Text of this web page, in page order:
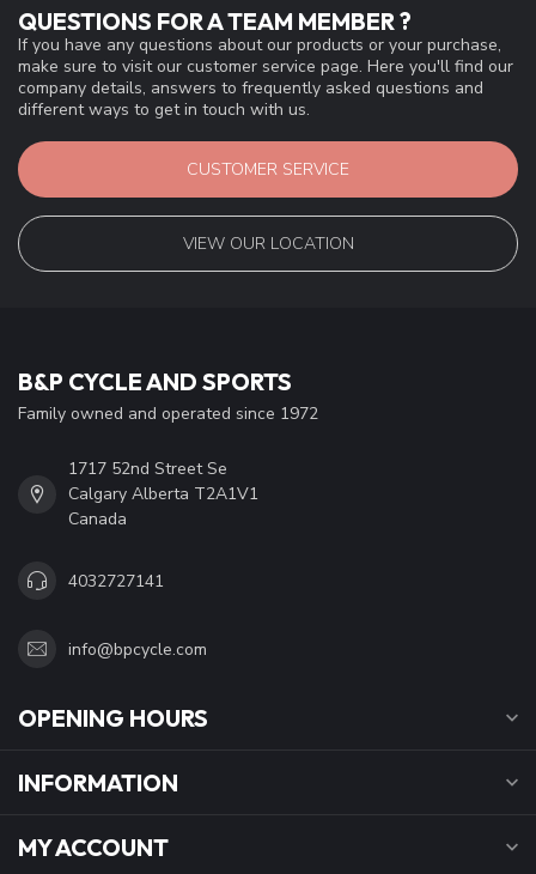
QUESTIONS FOR A TEAM MEMBER ?
If you have any questions about our products or your purchase,
make sure to visit our customer service page. Here you'll find our
company details, answers to frequently asked questions and
different ways to get in touch with us.
CUSTOMER SERVICE
VIEW OUR LOCATION
B&P CYCLE AND SPORTS
Family owned and operated since 1972
1717 52nd Street Se
Calgary Alberta T2A1V1
Canada
4032727141
info@bpcycle.com
OPENING HOURS
INFORMATION
MY ACCOUNT